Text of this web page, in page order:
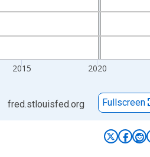
2015 2020
fred.stlouisfed.org Fullscreen